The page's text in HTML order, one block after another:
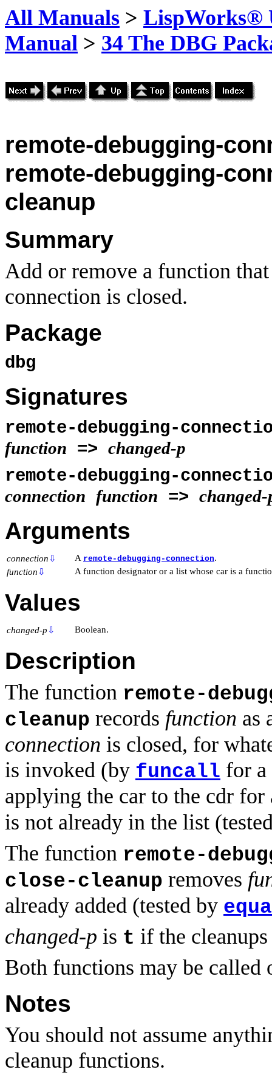
All Manuals > LispWorks®
Manual > 34 The DBG
remote-debugging-
remote-debugging-
cleanup
Summary
Add or remove a function
connection is closed.
Package
dbg
Signatures
remote-debugging-
function => changed-p
remote-debugging-
connection function => changed-
Arguments
connection ⇩ A remote-debugging-connection.
function ⇩ A function designator or a list whose car is a
Values
changed-p ⇩ Boolean.
Description
The function remote-
cleanup records function as
connection is closed, for
is invoked (by funcall for a
applying the car to the cdr
is not already in the list
The function remote-
close-cleanup removes
already added (tested by
changed-p is t if the
Both functions may be
Notes
You should not assume
cleanup functions.